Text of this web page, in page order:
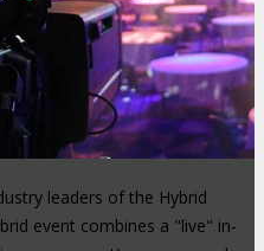
leaders of the Hybrid
event combines a "live" in-